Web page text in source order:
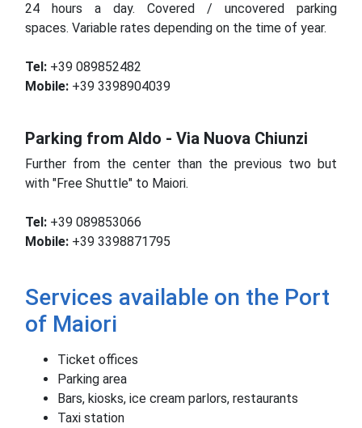
24 hours a day. Covered / uncovered parking
spaces. Variable rates depending on the time of year.
Tel: +39 089852482
Mobile: +39 3398904039
Parking from Aldo - Via Nuova Chiunzi
Further from the center than the previous two but
with "Free Shuttle" to Maiori.
Tel: +39 089853066
Mobile: +39 3398871795
Services available on the Port
of Maiori
Ticket offices
Parking area
Bars, kiosks, ice cream parlors, restaurants
Taxi station